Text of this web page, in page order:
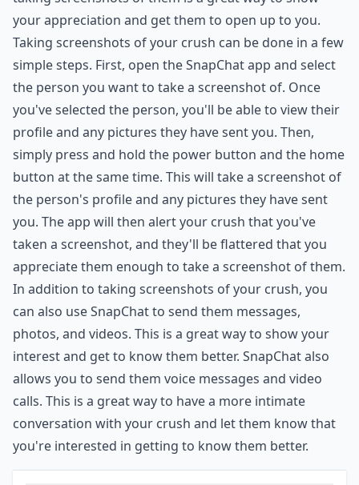
your appreciation and get them to open up to you.
Taking screenshots of your crush can be done in a few
simple steps. First, open the SnapChat app and select
the person you want to take a screenshot of. Once
you've selected the person, you'll be able to view their
profile and any pictures they have sent you. Then,
simply press and hold the power button and the home
button at the same time. This will take a screenshot of
the person's profile and any pictures they have sent
you. The app will then alert your crush that you've
taken a screenshot, and they'll be flattered that you
appreciate them enough to take a screenshot of them.
In addition to taking screenshots of your crush, you
can also use SnapChat to send them messages,
photos, and videos. This is a great way to show your
interest and get to know them better. SnapChat also
allows you to send them voice messages and video
calls. This is a great way to have a more intimate
conversation with your crush and let them know that
you're interested in getting to know them better.